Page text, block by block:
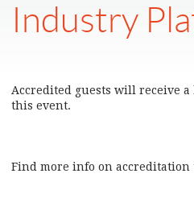
Industry
Accredited guests will receive
this event.
Find more info on accreditation